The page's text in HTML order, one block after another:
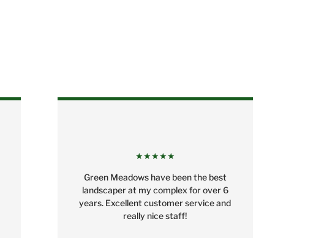
★★★★★
Green Meadows have been the best
landscaper at my complex for over 6
years. Excellent customer service and
really nice staff!